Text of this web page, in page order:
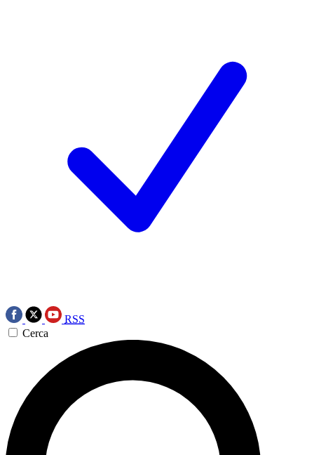
RSS
Cerca